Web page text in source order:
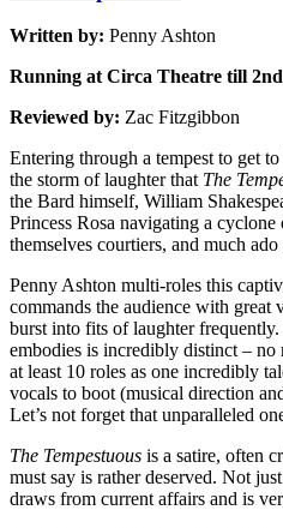
Written by: Penny Ashton
Running at Circa Theatre till 2nd
Reviewed by: Zac Fitzgibbon
Entering through a tempest to get
the storm of laughter that The
the Bard himself, William
Princess Rosa navigating a
themselves courtiers, and much
Penny Ashton multi-roles this
commands the audience with great
burst into fits of laughter
embodies is incredibly distinct – no
at least 10 roles as one incredibly
vocals to boot (musical direction
Let’s not forget that unparalleled
The Tempestuous is a satire, often
must say is rather deserved. Not
draws from current affairs and is